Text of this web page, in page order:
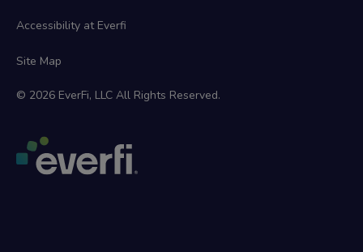
Accessibility at Everfi
Site Map
© 2026 EverFi, LLC All Rights Reserved.